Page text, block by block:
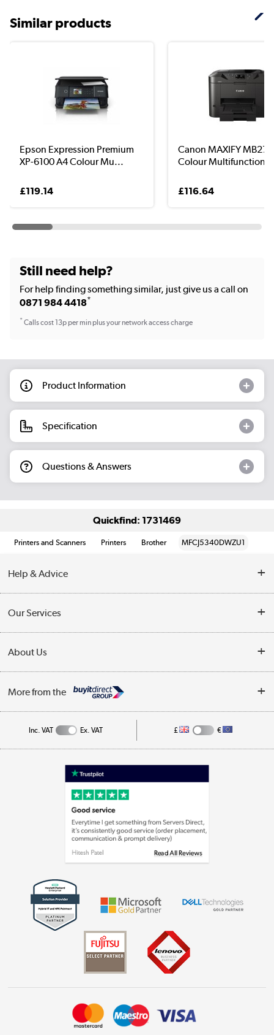
Similar products
Epson Expression Premium
XP-6100 A4 Colour Mu...
£119.14
Canon MAXIFY
Colour Multifunction
£116.64
Still need help?
For help finding something similar, just give us a call on
0871 984 4418*
*Calls cost 13p per min plus your network access charge
Product Information
Specification
Questions & Answers
Quickfind: 1731469
Printers and Scanners Printers Brother MFCJ5340DWZU1
Help & Advice
Collection Points
My Account
Our Services
Returns
Public Sector
About Us
Affiliates programme
Privacy policy
More from the
Shop now »
Shop now »
Shop now »
Dive into incredible value
Inc. VAT Ex. VAT £ €